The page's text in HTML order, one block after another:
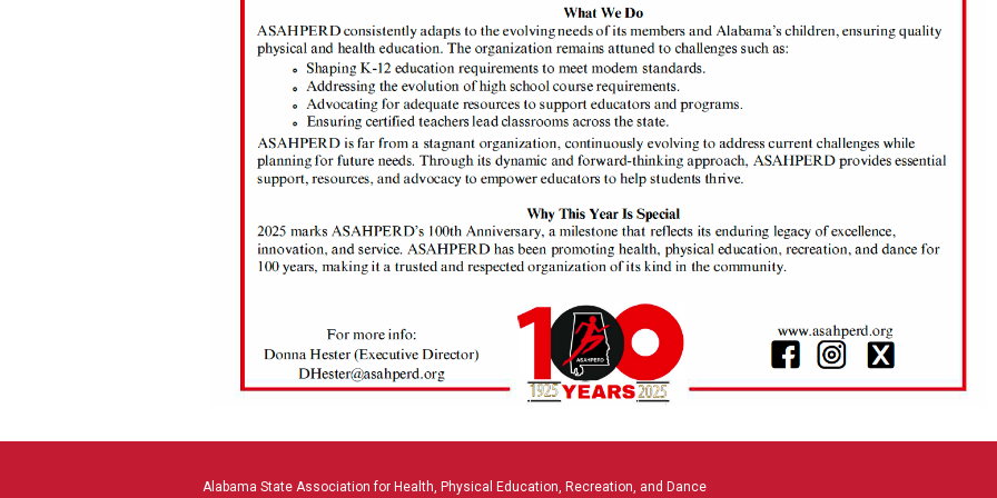
Alabama State Association for Health, Physical Education, Recreation, and Dance